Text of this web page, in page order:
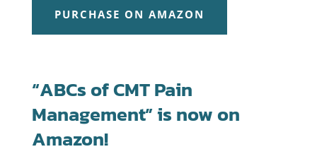
PURCHASE ON AMAZON
“ABCs of CMT Pain
Management” is now on
Amazon!